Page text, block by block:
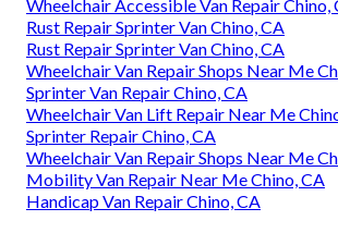
Wheelchair Accessible Van Repair Chino,
Rust Repair Sprinter Van Chino, CA
Rust Repair Sprinter Van Chino, CA
Wheelchair Van Repair Shops Near Me
Sprinter Van Repair Chino, CA
Wheelchair Van Lift Repair Near Me
Sprinter Repair Chino, CA
Wheelchair Van Repair Shops Near Me
Mobility Van Repair Near Me Chino, CA
Handicap Van Repair Chino, CA